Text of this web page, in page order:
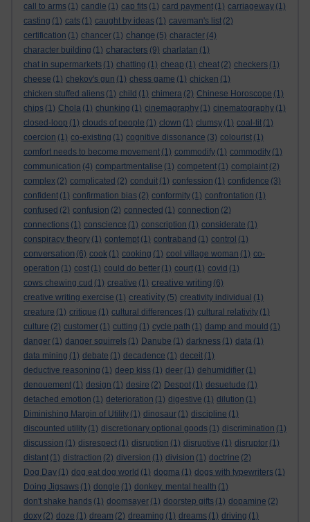
call to arms (1) candle (1) cap fits (1) card payment (1) carriageway (1)
casting (1) cats (1) caught by ideas (1) caveman's list (2)
certification (1) chancer (1) change (5) character (4)
character building (1) characters (9) charlatan (1)
chat in supermarkets (1) chatting (1) cheap (1) cheat (2) checkers (1)
cheese (1) chekov's gun (1) chess game (1) chicken (1)
chicken stuffed aliens (1) child (1) chimera (2) Chinese Horoscope (1)
chips (1) Chola (1) chunking (1) cinemagraphy (1) cinematography (1)
closed-loop (1) clouds of people (1) clown (1) clumsy (1) coal-tit (1)
coercion (1) co-existing (1) cognitive dissonance (3) colourist (1)
comfort needs to become movement (1) commodify (1) commodity (1)
communication (4) compartmentalise (1) competent (1) complaint (2)
complex (2) complicated (2) conduit (1) confession (1) confidence (3)
confident (1) confirmation bias (2) conformity (1) confrontation (1)
confused (2) confusion (2) connected (1) connection (2)
connections (1) conscience (1) conscription (1) considerate (1)
conspiracy theory (1) contempt (1) contraband (1) control (1)
conversation (6) cook (1) cooking (1) cool village woman (1) co-
operation (1) cost (1) could do better (1) court (1) covid (1)
cows chewing cud (1) creative (1) creative writing (6)
creative writing exercise (1) creativity (5) creativity individual (1)
creature (1) critique (1) cultural differences (1) cultural relativity (1)
culture (2) customer (1) cutting (1) cycle path (1) damp and mould (1)
danger (1) danger squirrels (1) Danube (1) darkness (1) data (1)
data mining (1) debate (1) decadence (1) deceit (1)
deductive reasoning (1) deep kiss (1) deer (1) dehumidifier (1)
denouement (1) design (1) desire (2) Despot (1) desuetude (1)
detached emotion (1) deterioration (1) digestive (1) dilution (1)
Diminishing Margin of Utility (1) dinosaur (1) discipline (1)
discounted utility (1) discretionary optional goods (1) discrimination (1)
discussion (1) disrespect (1) disruption (1) disruptive (1) disruptor (1)
distant (1) distraction (2) diversion (1) division (1) doctrine (2)
Dog Day (1) dog eat dog world (1) dogma (1) dogs with typewriters (1)
Doing Jigsaws (1) dongle (1) donkey. mental health (1)
don't shake hands (1) doomsayer (1) doorstep gifts (1) dopamine (2)
doxy (2) doze (1) dream (2) dreaming (1) dreams (1) driving (1)